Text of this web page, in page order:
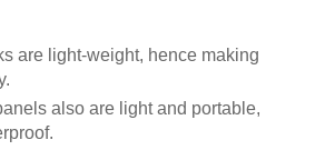
are light-weight, hence making
also are light and portable,